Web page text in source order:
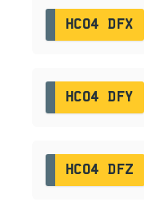
HC04 DFX
HC04 DFY
HC04 DFZ